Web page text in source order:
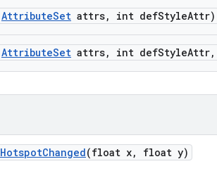
AttributeSet attrs, int defStyleAttr)
AttributeSet attrs, int defStyleAttr,
HotspotChanged(float x, float y)